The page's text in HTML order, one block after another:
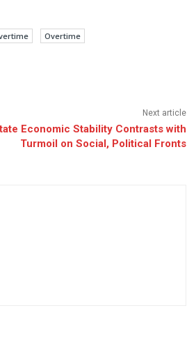
Overtime
Next article
Economic Stability Contrasts with
Turmoil on Social, Political Fronts